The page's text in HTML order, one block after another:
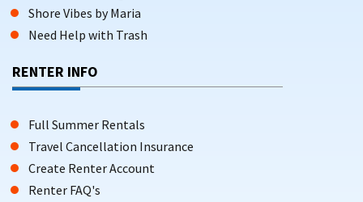
Shore Vibes by Maria
Need Help with Trash
RENTER INFO
Full Summer Rentals
Travel Cancellation Insurance
Create Renter Account
Renter FAQ's